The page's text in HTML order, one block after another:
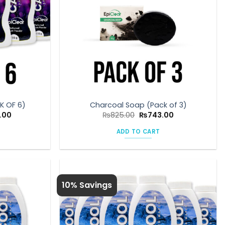
OF 6)
Current
Charcoal Soap (Pack of 3)
₨825.00 Original
was:
₨825.00.
₨743.00Current
ADD TO CART
10% Savings